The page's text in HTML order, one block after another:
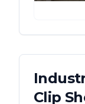
Clip